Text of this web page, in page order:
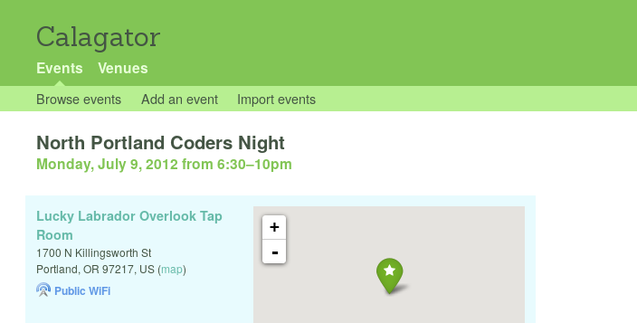
Calagator
Events Venues
Browse events Add an event Import events
North Portland Coders Night
Monday, July 9, 2012 from 6:30–10pm
+
-
Lucky Labrador Overlook Tap
Room
1700 N Killingsworth St
Portland, OR 97217, US (map)
Public WiFi